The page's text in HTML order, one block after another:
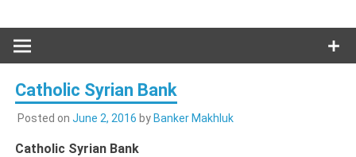
Catholic Syrian Bank
Posted on June 2, 2016 by Banker Makhluk
Catholic Syrian Bank